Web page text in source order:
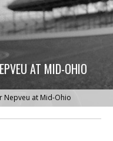
AT MID-OHIO
Nepveu at Mid-Ohio